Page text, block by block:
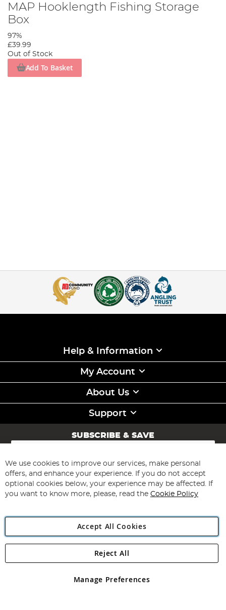
MAP Hooklength Fishing Storage
Box
97%
£39.99
Out of Stock
Add To Basket
Help & Information
My Account
About Us
Support
SUBSCRIBE & SAVE
Sign
for
Our
Newsletter:
Subscribe
Angling Direct Plc
Angling Direct plc, 2D Wendover Road, Rackheath Industrial
registered in England and Wales No 05151321. VAT No GB 152140945
We use cookies to improve our services, make personal
offers, and enhance your experience. If you do not accept
optional cookies below, your experience may be affected. If
you want to know more, please, read the Cookie Policy
Accept All Cookies
Manage Preferences
Reject All